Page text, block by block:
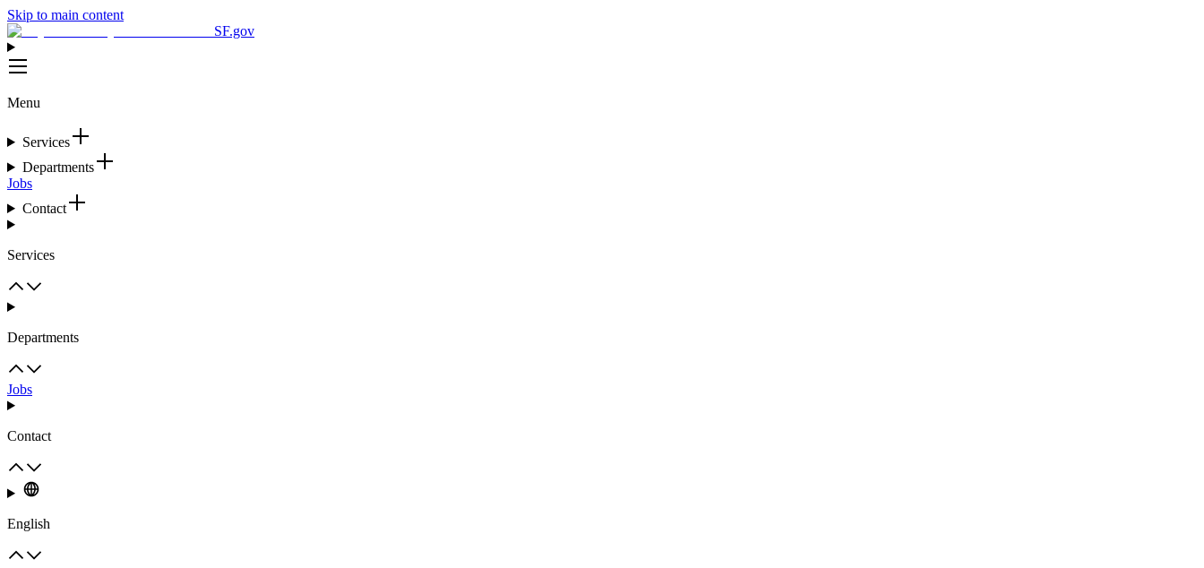
Skip to main content
SF.gov
Menu
Services
Departments
Jobs
Contact
Services
Departments
Jobs
Contact
English